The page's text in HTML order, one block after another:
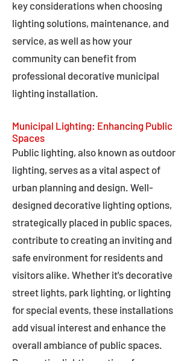
key considerations when choosing
lighting solutions, maintenance, and
service, as well as how your
community can benefit from
professional decorative municipal
lighting installation.
Municipal Lighting: Enhancing Public
Spaces
Public lighting, also known as outdoor
lighting, serves as a vital aspect of
urban planning and design. Well-
designed decorative lighting options,
strategically placed in public spaces,
contribute to creating an inviting and
safe environment for residents and
visitors alike. Whether it's decorative
street lights, park lighting, or lighting
for special events, these installations
add visual interest and enhance the
overall ambiance of public spaces.